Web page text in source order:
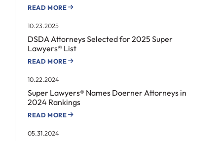
READ MORE
10.23.2025
DSDA Attorneys Selected for 2025 Super
Lawyers® List
READ MORE
10.22.2024
Super Lawyers® Names Doerner Attorneys in
2024 Rankings
READ MORE
05.31.2024